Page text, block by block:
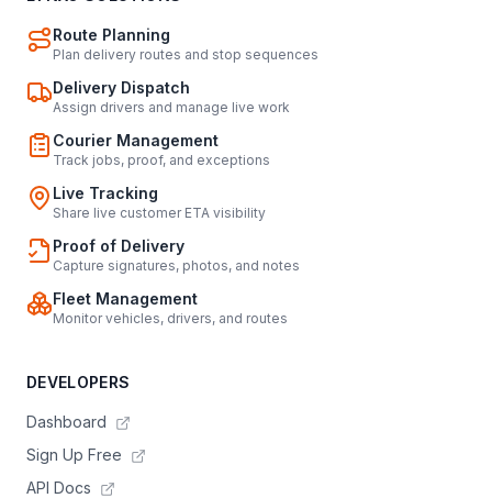
Route Planning
Plan delivery routes and stop sequences
Delivery Dispatch
Assign drivers and manage live work
Courier Management
Track jobs, proof, and exceptions
Live Tracking
Share live customer ETA visibility
Proof of Delivery
Capture signatures, photos, and notes
Fleet Management
Monitor vehicles, drivers, and routes
DEVELOPERS
Dashboard
Sign Up Free
API Docs